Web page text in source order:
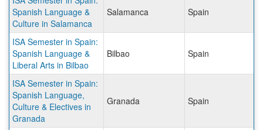
Spanish Language &
Culture in Salamanca
Salamanca Spain
ISA Semester in Spain:
Spanish Language &
Liberal Arts in Bilbao
Bilbao Spain
ISA Semester in Spain:
Spanish Language,
Culture & Electives in
Granada
Granada Spain